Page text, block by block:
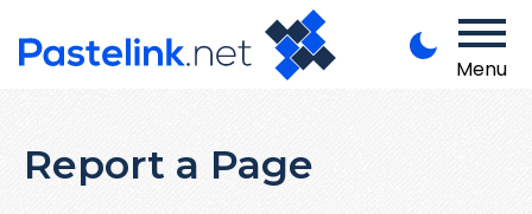
Menu
Report a Page